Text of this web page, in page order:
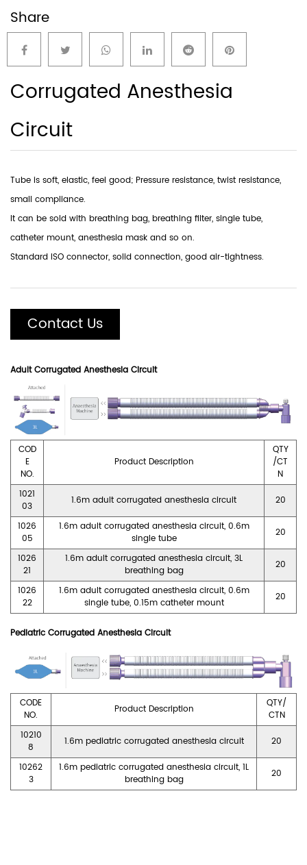
Share
Corrugated Anesthesia
Circuit
Tube is soft, elastic, feel good; Pressure resistance, twist resistance,
small compliance.
lt can be sold with breathing bag, breathing filter, single tube,
catheter mount, anesthesia mask and so on.
Standard lSO connector, solid connection, good air-tightness.
Contact Us
Adult Corrugated Anesthesia Circuit
COD
E
NO.
Product Description
QTY
/CT
N
1021
03
1.6m adult corrugated anesthesia circuit
20
1026
05
1.6m adult corrugated anesthesia circuit, 0.6m
single tube
20
1026
21
1.6m adult corrugated anesthesia circuit, 3L
breathing bag
20
1026
22
1.6m adult corrugated anesthesia circuit, 0.6m
single tube, 0.15m catheter mount
20
Pediatric Corrugated Anesthesia Circuit
CODE
NO.
Product Description
QTY/
CTN
10210
8
1.6m pediatric corrugated anesthesia circuit
20
10262
3
1.6m pediatric corrugated anesthesia circuit, 1L
breathing bag
20